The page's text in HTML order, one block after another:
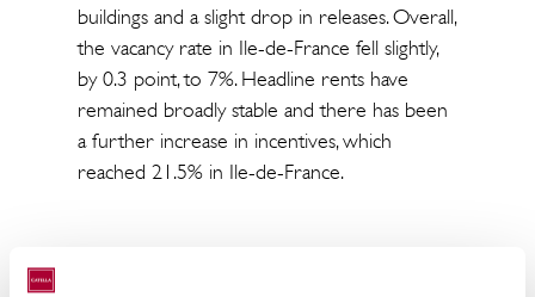
buildings and a slight drop in releases. Overall,
the vacancy rate in Ile-de-France fell slightly,
by 0.3 point, to 7%. Headline rents have
remained broadly stable and there has been
a further increase in incentives, which
reached 21.5% in Ile-de-France.